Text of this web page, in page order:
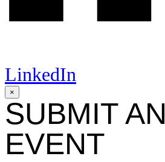
LinkedIn
×
SUBMIT AN
EVENT